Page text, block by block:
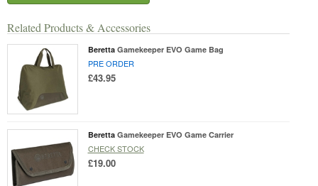
Related Products & Accessories
Beretta Gamekeeper EVO Game Bag
PRE ORDER
£43.95
Beretta Gamekeeper EVO Game Carrier
CHECK STOCK
£19.00